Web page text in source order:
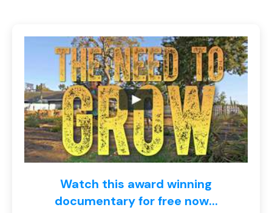
Watch this award winning
documentary for free now...